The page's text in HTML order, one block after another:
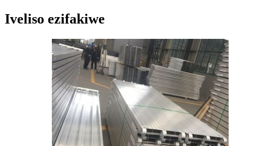
Iveliso ezifakiwe